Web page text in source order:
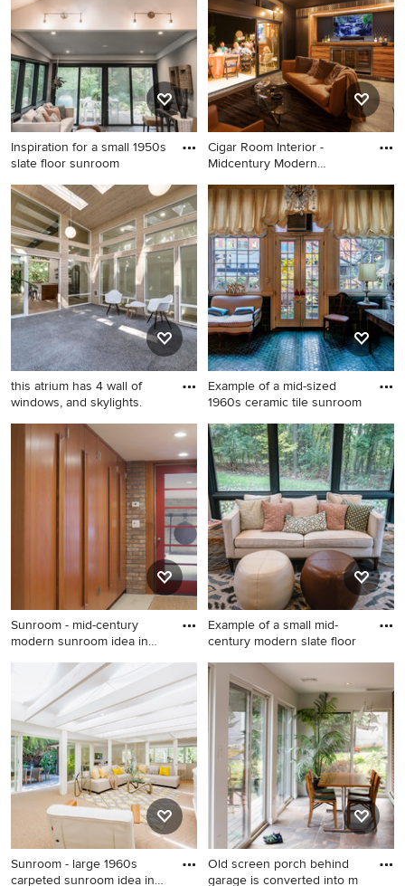
Inspiration for a small 1950s
slate floor sunroom
Inspiration for a small 1950s
slate floor sunroom remodel
in Detroit with a standard
ceiling
Cigar Room Interior -
Midcentury Modern
Sunroom - small 1950s
concrete floor and gray floor
sunroom idea in Indianapolis
with a standard ceiling
this atrium has 4 wall of
windows, and skylights.
Example of a huge 1950s
concrete floor sunroom
design in Portland with a
Example of a mid-sized
1960s ceramic tile sunroom
Example of a mid-sized 1960s
ceramic tile sunroom design
in DC Metro with a standard
ceiling
Sunroom - mid-century
modern sunroom idea in
Sunroom - mid-century
modern sunroom idea in
Detroit
Example of a small mid-
century modern slate floor
Example of a small mid-
century modern slate floor
sunroom design in Detroit
with a standard ceiling
Sunroom - large 1960s
carpeted sunroom idea in
Old screen porch behind
garage is converted into m